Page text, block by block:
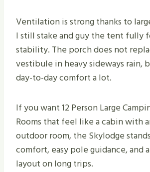
Ventilation is strong thanks to
I still stake and guy the tent fully
stability. The porch does not
vestibule in heavy sideways rain,
day-to-day comfort a lot.
If you want 12 Person Large
Rooms that feel like a cabin with
outdoor room, the Skylodge
comfort, easy pole guidance, and
layout on long trips.